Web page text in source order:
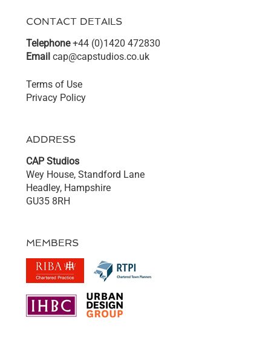
CONTACT DETAILS
Telephone+44 (0)1420 472830
Emailcap@capstudios.co.uk
Terms of Use
Privacy Policy
ADDRESS
CAP Studios
Wey House, Standford Lane
Headley, Hampshire
GU35 8RH
MEMBERS